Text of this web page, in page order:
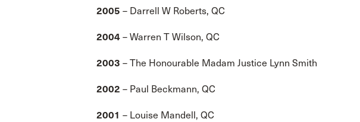
2005 – Darrell W Roberts, QC
2004 – Warren T Wilson, QC
2003 – The Honourable Madam Justice Lynn Smith
2002 – Paul Beckmann, QC
2001 – Louise Mandell, QC